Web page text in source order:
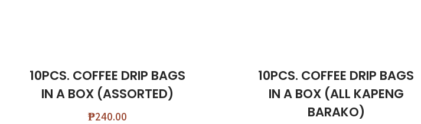
10PCS. COFFEE DRIP BAGS
IN A BOX (ASSORTED)
₱240.00
10PCS. COFFEE DRIP BAGS
IN A BOX (ALL KAPENG
BARAKO)